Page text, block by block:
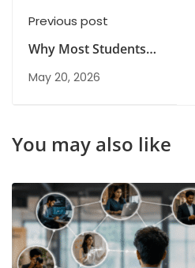
Previous post
Why Most Students
Fail in FRM Exam &
How to Pass in 2026
May 20, 2026
You may also like